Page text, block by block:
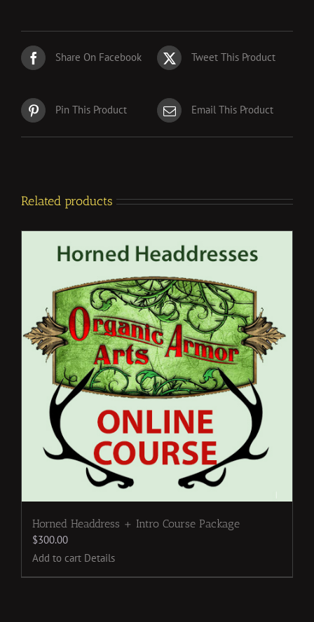
Share On Facebook Tweet This Product
Pin This Product Email This Product
Related products
Horned Headdress + Intro Course Package
$300.00
Add to cart Details